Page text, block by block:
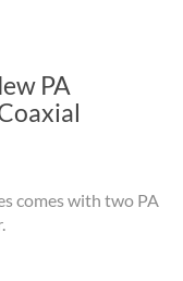
PA
comes with two PA